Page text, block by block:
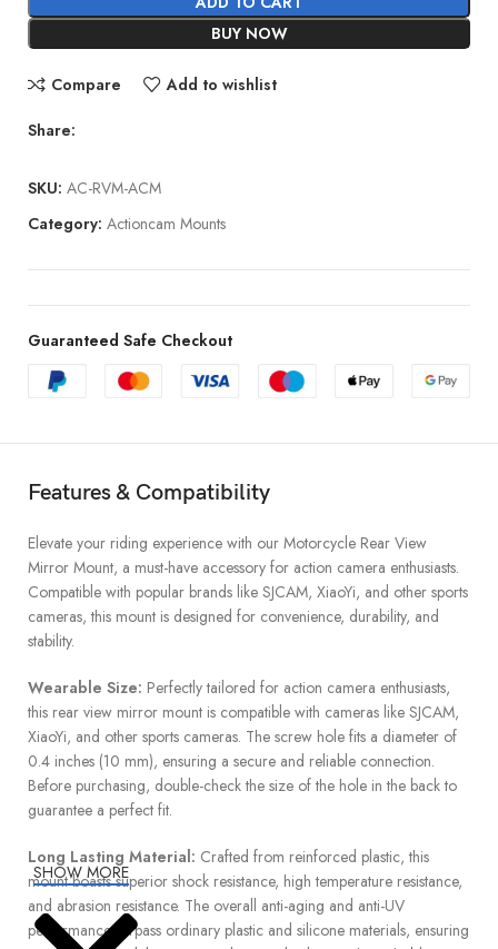
BUY NOW
Compare Add to wishlist
Share:
SKU:AC-RVM-ACM
Category: Actioncam Mounts
Guaranteed Safe Checkout
Features & Compatibility
Elevate your riding experience with our Motorcycle Rear View
Mirror Mount, a must-have accessory for action camera enthusiasts.
Compatible with popular brands like SJCAM, XiaoYi, and other sports
cameras, this mount is designed for convenience, durability, and
stability.
Wearable Size: Perfectly tailored for action camera enthusiasts,
this rear view mirror mount is compatible with cameras like SJCAM,
XiaoYi, and other sports cameras. The screw hole fits a diameter of
0.4 inches (10 mm), ensuring a secure and reliable connection.
Before purchasing, double-check the size of the hole in the back to
guarantee a perfect fit.
Long Lasting Material: Crafted from reinforced plastic, this
mount boasts superior shock resistance, high temperature resistance,
and abrasion resistance. The overall anti-aging and anti-UV
performance surpass ordinary plastic and silicone materials, ensuring
SHOW MORE